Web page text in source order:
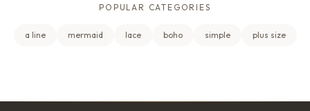
POPULAR CATEGORIES
a line mermaid lace boho simple plus size